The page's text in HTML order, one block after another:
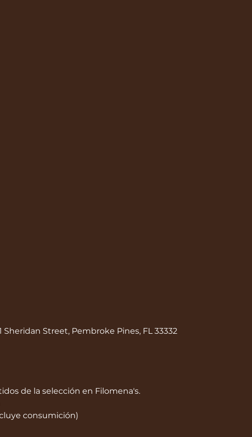
Sheridan Street, Pembroke Pines, FL 33332
de la selección en Filomena's.
consumición)